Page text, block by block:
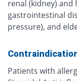
renal (kidney)
gastrointestinal
pressure), and
Patients with